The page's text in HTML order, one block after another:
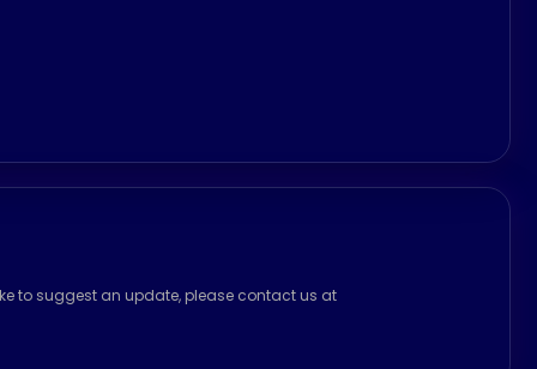
to suggest an update, please contact us at